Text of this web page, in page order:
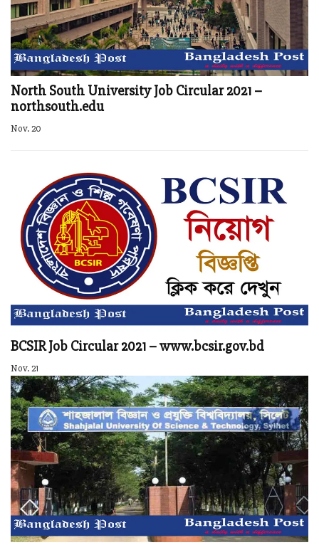
North South University Job Circular 2021 –
northsouth.edu
Nov. 20
BCSIR Job Circular 2021 – www.bcsir.gov.bd
Nov. 21